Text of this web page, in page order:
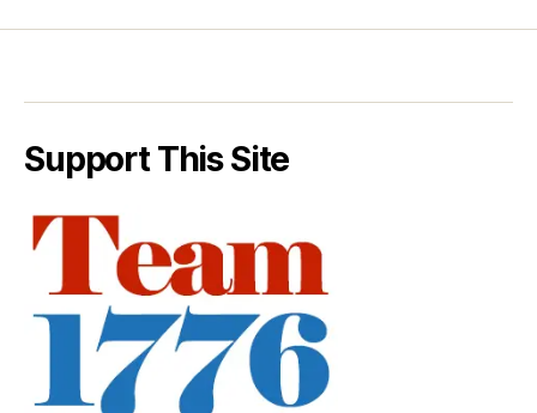
Support This Site